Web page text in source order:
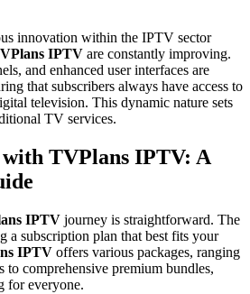
innovation within the IPTV sector
IPTV are constantly improving.
and enhanced user interfaces are
that subscribers always have access to
television. This dynamic nature sets
TV services.
TVPlans IPTV: A
IPTV journey is straightforward. The
a subscription plan that best fits your
IPTV offers various packages, ranging
to comprehensive premium bundles,
for everyone.